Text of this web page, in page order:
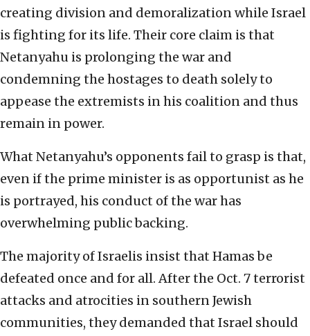
creating division and demoralization while Israel
is fighting for its life. Their core claim is that
Netanyahu is prolonging the war and
condemning the hostages to death solely to
appease the extremists in his coalition and thus
remain in power.
What Netanyahu’s opponents fail to grasp is that,
even if the prime minister is as opportunist as he
is portrayed, his conduct of the war has
overwhelming public backing.
The majority of Israelis insist that Hamas be
defeated once and for all. After the Oct. 7 terrorist
attacks and atrocities in southern Jewish
communities, they demanded that Israel should